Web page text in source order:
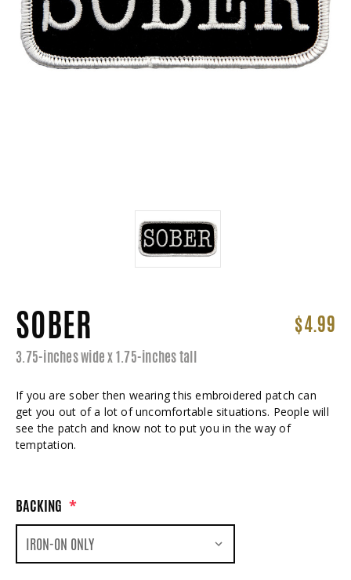
SOBER $4.99
3.75-inches wide x 1.75-inches tall
If you are sober then wearing this embroidered patch can
get you out of a lot of uncomfortable situations. People will
see the patch and know not to put you in the way of
temptation.
BACKING *